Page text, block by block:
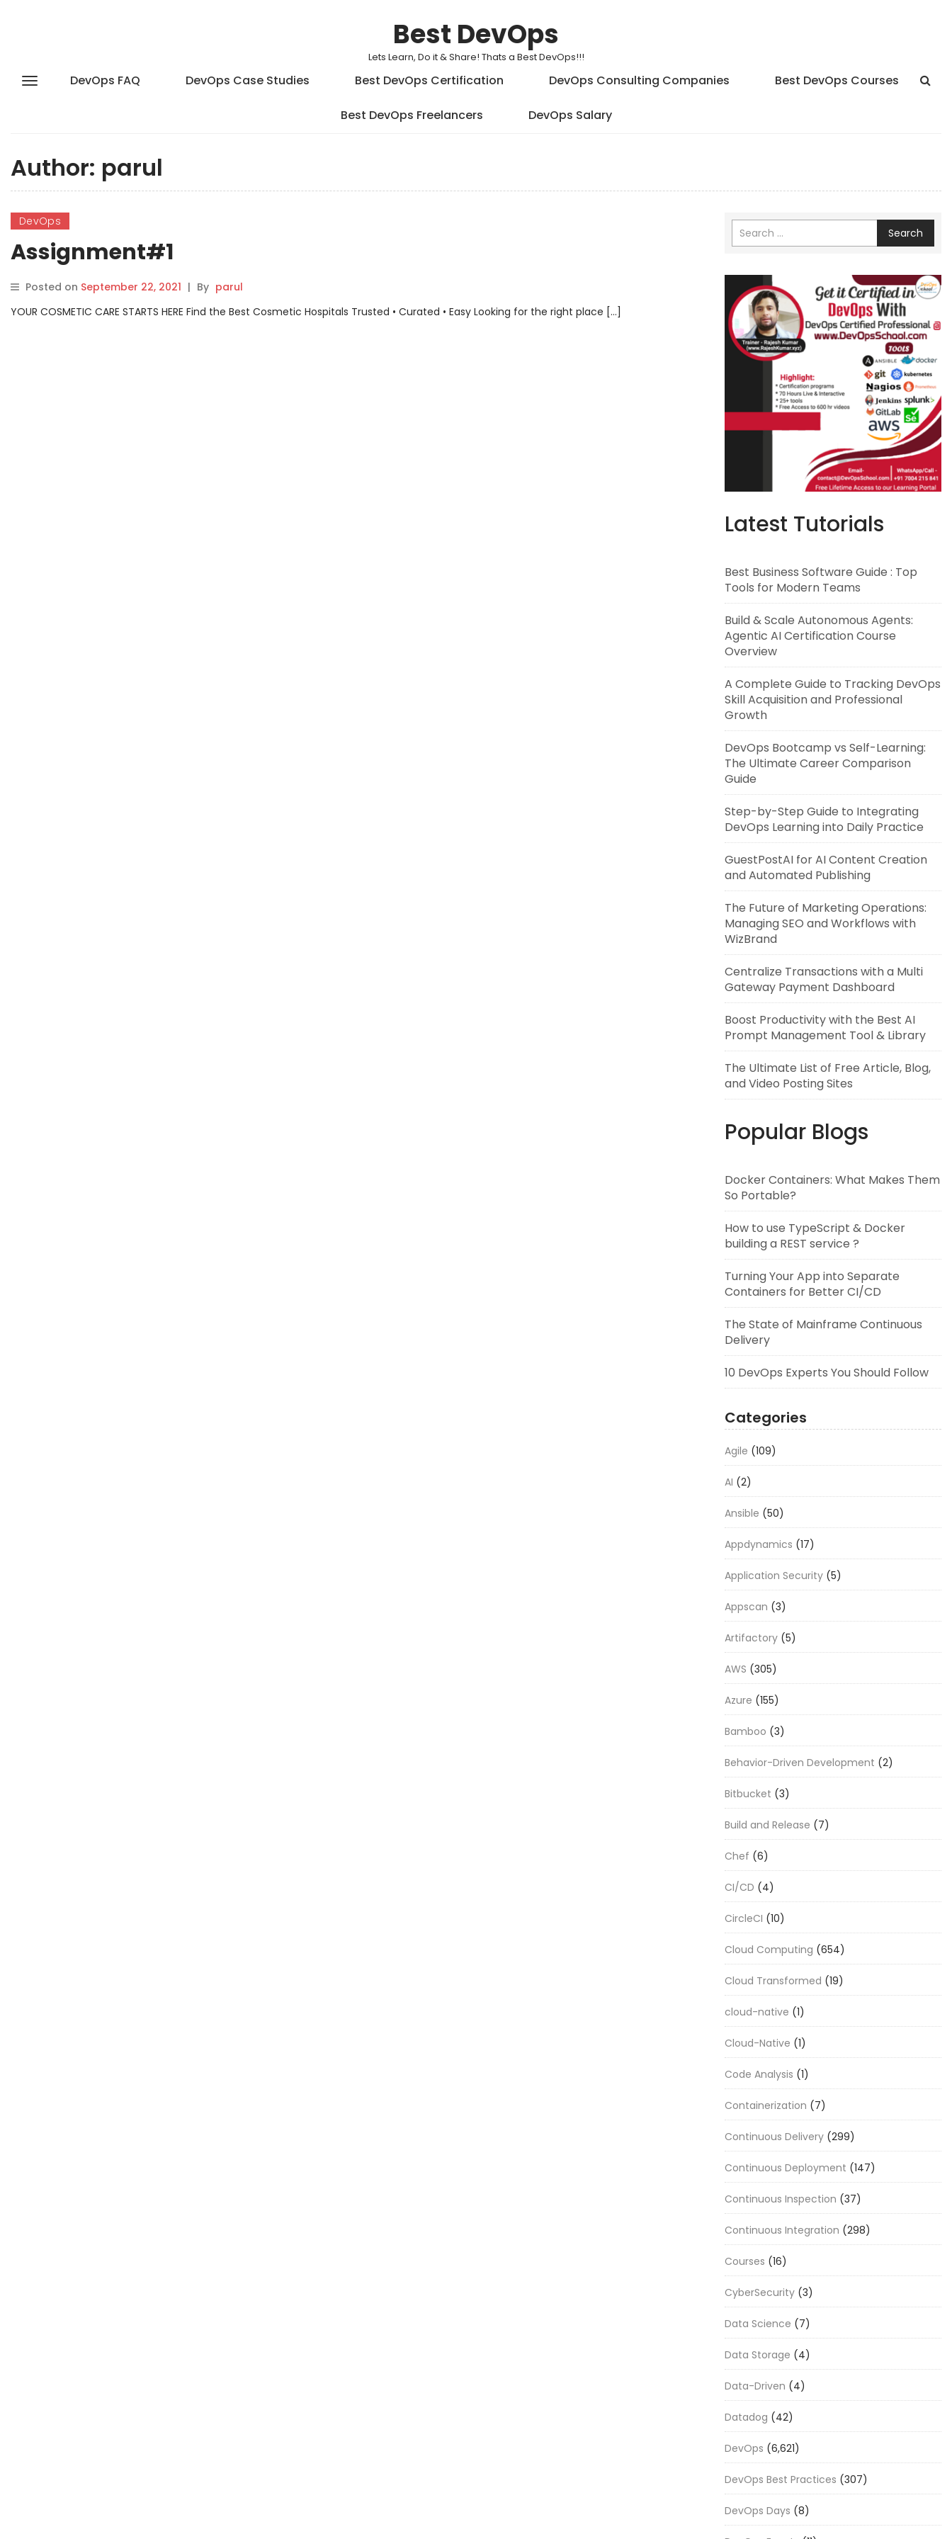
Best DevOps
Lets Learn, Do it & Share! Thats a Best DevOps!!!
DevOps FAQ DevOps Case Studies Best DevOps Certification DevOps Consulting Companies Best DevOps Courses
Best DevOps Freelancers DevOps Salary
Author: parul
DevOps
Assignment#1
Posted on September 22, 2021 | By parul
YOUR COSMETIC CARE STARTS HERE Find the Best Cosmetic Hospitals Trusted • Curated • Easy Looking for the right place […]
Search
Latest Tutorials
Best Business Software Guide : Top
Tools for Modern Teams
Build & Scale Autonomous Agents:
Agentic AI Certification Course
Overview
A Complete Guide to Tracking DevOps
Skill Acquisition and Professional
Growth
DevOps Bootcamp vs Self-Learning:
The Ultimate Career Comparison
Guide
Step-by-Step Guide to Integrating
DevOps Learning into Daily Practice
GuestPostAI for AI Content Creation
and Automated Publishing
The Future of Marketing Operations:
Managing SEO and Workflows with
WizBrand
Centralize Transactions with a Multi
Gateway Payment Dashboard
Boost Productivity with the Best AI
Prompt Management Tool & Library
The Ultimate List of Free Article, Blog,
and Video Posting Sites
Popular Blogs
Docker Containers: What Makes Them
So Portable?
How to use TypeScript & Docker
building a REST service ?
Turning Your App into Separate
Containers for Better CI/CD
The State of Mainframe Continuous
Delivery
10 DevOps Experts You Should Follow
Categories
Agile (109)
AI (2)
Ansible (50)
Appdynamics (17)
Application Security (5)
Appscan (3)
Artifactory (5)
AWS (305)
Azure (155)
Bamboo (3)
Behavior-Driven Development (2)
Bitbucket (3)
Build and Release (7)
Chef (6)
CI/CD (4)
CircleCI (10)
Cloud Computing (654)
Cloud Transformed (19)
cloud-native (1)
Cloud-Native (1)
Code Analysis (1)
Containerization (7)
Continuous Delivery (299)
Continuous Deployment (147)
Continuous Inspection (37)
Continuous Integration (298)
Courses (16)
CyberSecurity (3)
Data Science (7)
Data Storage (4)
Data-Driven (4)
Datadog (42)
DevOps (6,621)
DevOps Best Practices (307)
DevOps Days (8)